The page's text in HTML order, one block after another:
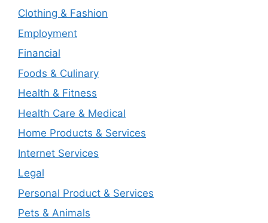
Clothing & Fashion
Employment
Financial
Foods & Culinary
Health & Fitness
Health Care & Medical
Home Products & Services
Internet Services
Legal
Personal Product & Services
Pets & Animals